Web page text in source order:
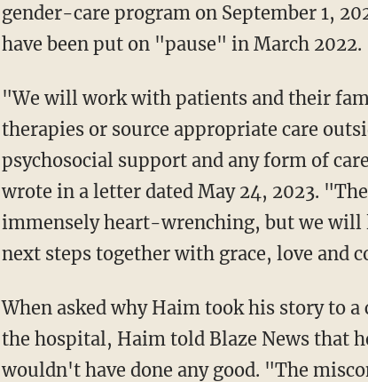
gender-care program on September 1,
have been put on "pause" in March 2022.
"We will work with patients and their families to manage the discontinuation of hormone
therapies or source appropriate care
psychosocial support and any form of
wrote in a letter dated May 24, 2023.
immensely heart-wrenching, but we will
next steps together with grace, love and
When asked why Haim took his story to a conservative activist rather than his superiors at
the hospital, Haim told Blaze News that
wouldn't have done any good. "The